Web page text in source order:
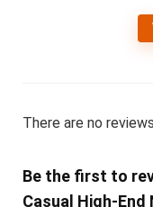
There are no
Be the first to
Casual High-End